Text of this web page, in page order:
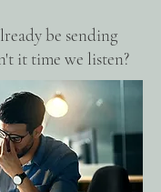
be sending
it time we listen?​​